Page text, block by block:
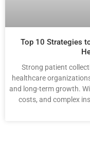
Top 10 Strategies
Strong patient
healthcare
and long-term growth.
costs, and complex